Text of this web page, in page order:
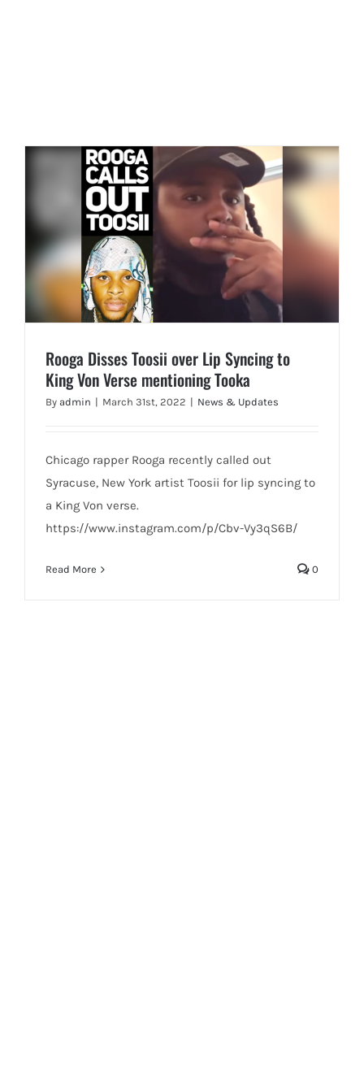
Rooga Disses Toosii over Lip Syncing to
King Von Verse mentioning Tooka
By admin | March 31st, 2022 | News & Updates
Chicago rapper Rooga recently called out
Syracuse, New York artist Toosii for lip syncing to
a King Von verse.
https://www.instagram.com/p/Cbv-Vy3qS6B/
Read More 0